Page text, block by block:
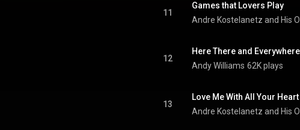
11
Games that Lovers Play
Andre Kostelanetz and His
12
Here There and Everywhere
Andy Williams 62K plays
13
Love Me With All Your Heart
Andre Kostelanetz and His